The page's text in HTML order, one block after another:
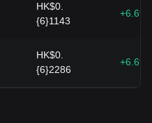
HK$0.
{6}1143
HK$0.
{6}2286